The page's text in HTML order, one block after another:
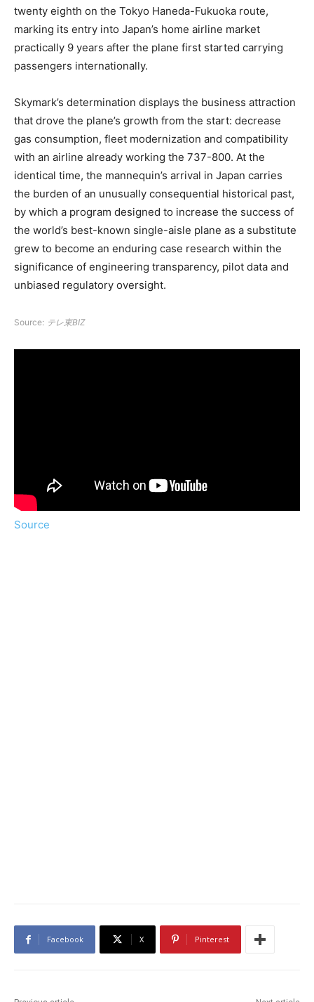
twenty eighth on the Tokyo Haneda-Fukuoka route,
marking its entry into Japan’s home airline market
practically 9 years after the plane first started carrying
passengers internationally.
Skymark’s determination displays the business attraction
that drove the plane’s growth from the start: decrease
gas consumption, fleet modernization and compatibility
with an airline already working the 737-800. At the
identical time, the mannequin’s arrival in Japan carries
the burden of an unusually consequential historical past,
by which a program designed to increase the success of
the world’s best-known single-aisle plane as a substitute
grew to become an enduring case research within the
significance of engineering transparency, pilot data and
unbiased regulatory oversight.
Source: テレ東BIZ
Source
Facebook X Pinterest